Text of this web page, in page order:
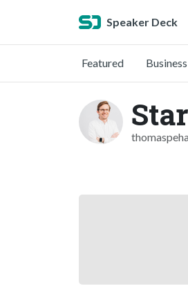
Speaker Deck
Featured Business